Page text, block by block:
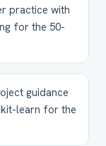
practice with
for the 50-
guidance
learn for the